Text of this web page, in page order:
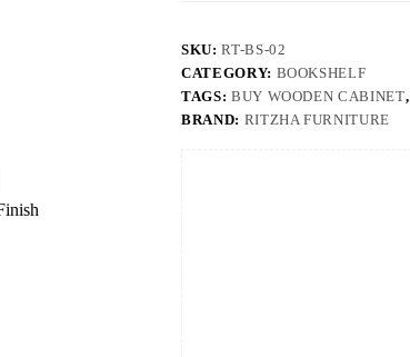
SKU:RT-BS-02
CATEGORY: BOOKSHELF
TAGS: BUY WOODEN CABINET,
BRAND: RITZHA FURNITURE